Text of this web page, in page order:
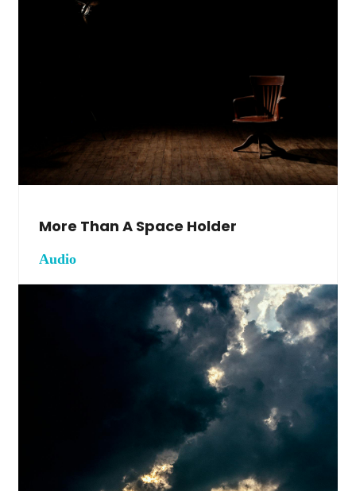
More Than A Space Holder
Audio